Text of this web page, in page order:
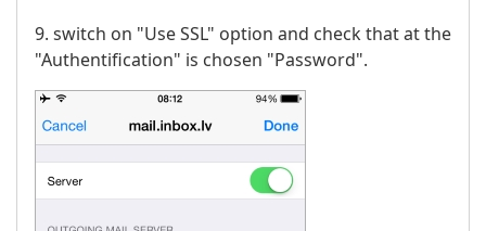
9. switch on "Use SSL" option and check that at the
"Authentification" is chosen "Password".